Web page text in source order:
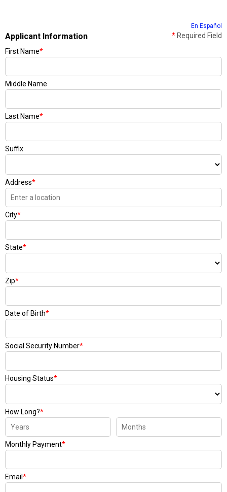
En Español
Applicant Information * Required Field
First Name*
Middle Name
Last Name*
Suffix
Address*
City*
State*
Zip*
Date of Birth*
Social Security Number*
Housing Status*
How Long?*
Monthly Payment*
Email *